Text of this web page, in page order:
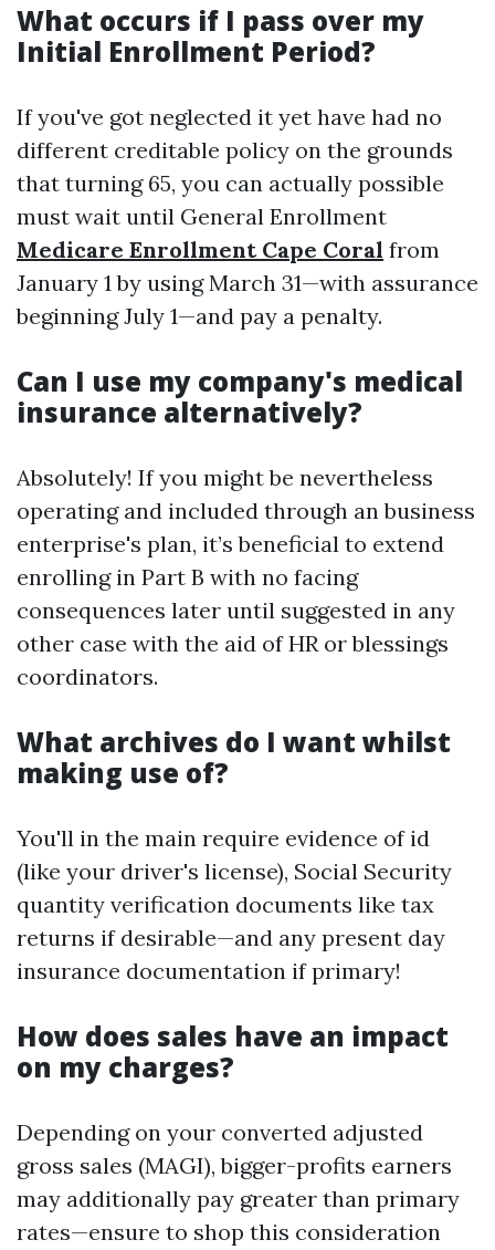
What occurs if I pass over my
Initial Enrollment Period?
If you've got neglected it yet have had no
different creditable policy on the grounds
that turning 65, you can actually possible
must wait until General Enrollment
Medicare Enrollment Cape Coral from
January 1 by using March 31—with assurance
beginning July 1—and pay a penalty.
Can I use my company's medical
insurance alternatively?
Absolutely! If you might be nevertheless
operating and included through an business
enterprise's plan, it’s beneficial to extend
enrolling in Part B with no facing
consequences later until suggested in any
other case with the aid of HR or blessings
coordinators.
What archives do I want whilst
making use of?
You'll in the main require evidence of id
(like your driver's license), Social Security
quantity verification documents like tax
returns if desirable—and any present day
insurance documentation if primary!
How does sales have an impact
on my charges?
Depending on your converted adjusted
gross sales (MAGI), bigger-profits earners
may additionally pay greater than primary
rates—ensure to shop this consideration